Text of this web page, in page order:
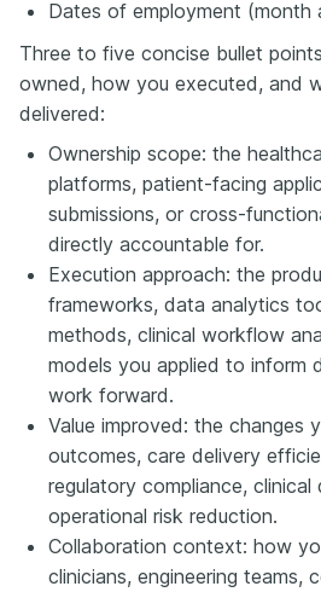
Dates of employment (month
Three to five concise bullet
owned, how you executed, and
delivered:
Ownership scope: the
platforms, patient-facing
submissions, or cross-
directly accountable for.
Execution approach: the
frameworks, data analytics
methods, clinical workflow
models you applied to inform
work forward.
Value improved: the changes
outcomes, care delivery
regulatory compliance,
operational risk reduction.
Collaboration context: how
clinicians, engineering teams,